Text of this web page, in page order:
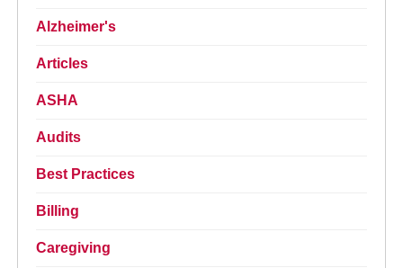
Alzheimer's
Articles
ASHA
Audits
Best Practices
Billing
Caregiving